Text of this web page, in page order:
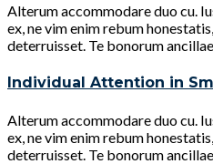
Alterum accommodare duo cu.
ex, ne vim enim rebum
deterruisset. Te bonorum
Individual Attention in
Alterum accommodare duo cu.
ex, ne vim enim rebum
deterruisset. Te bonorum ancillae